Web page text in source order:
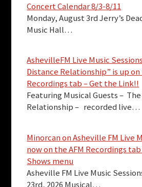
Concert Calendar 8/3-8/11
Monday, August 3rd Jerry’s
Music Hall…
AshevilleFM Live Music
Distance Relationship” is up on
Recordings tab – Get the Link!!
Featuring Musical Guests –
Relationship – recorded live…
Minorcan on Asheville FM Live
now on the AFM Recordings
Shows menu
Asheville FM Live Music
23rd, 2026 Musical…